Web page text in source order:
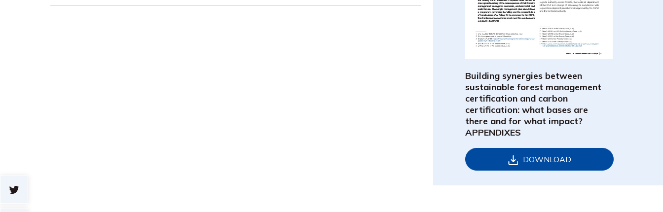
Building synergies between
sustainable forest management
certification and carbon
certification: what bases are
there and for what impact?
APPENDIXES
DOWNLOAD